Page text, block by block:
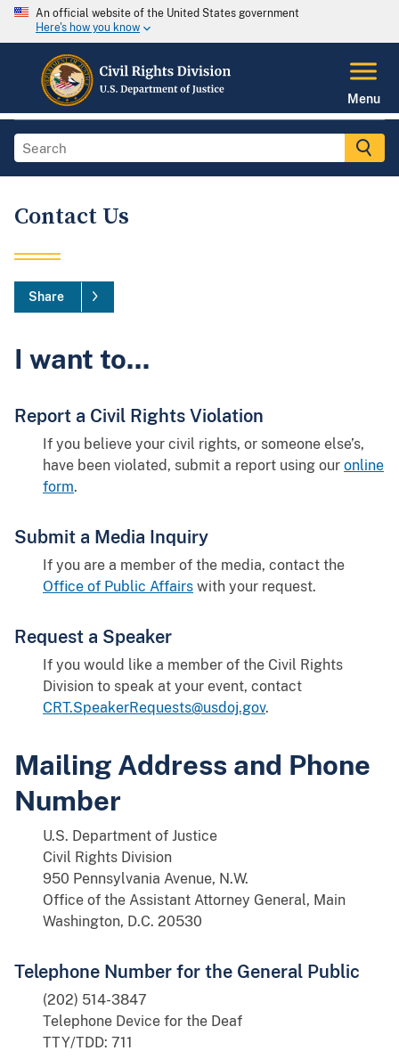
An official website of the United States government
Here's how you know
Menu
Contact Us
Share
I want to...
Report a Civil Rights Violation
If you believe your civil rights, or someone else’s,
have been violated, submit a report using our online
form.
Submit a Media Inquiry
If you are a member of the media, contact the
Office of Public Affairs with your request.
Request a Speaker
If you would like a member of the Civil Rights
Division to speak at your event, contact
CRT.SpeakerRequests@usdoj.gov.
Mailing Address and Phone
Number
U.S. Department of Justice
Civil Rights Division
950 Pennsylvania Avenue, N.W.
Office of the Assistant Attorney General, Main
Washington, D.C. 20530
Telephone Number for the General Public
(202) 514-3847
Telephone Device for the Deaf
TTY/TDD: 711